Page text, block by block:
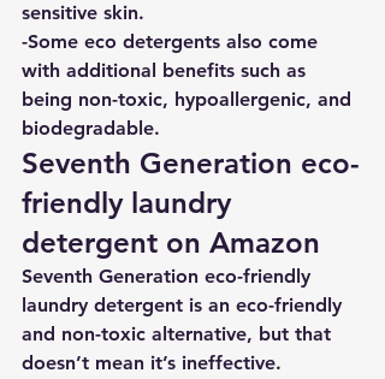
sensitive skin.
-Some eco detergents also come
with additional benefits such as
being non-toxic, hypoallergenic, and
biodegradable.
Seventh Generation eco-
friendly laundry
detergent on Amazon
Seventh Generation eco-friendly
laundry detergent is an eco-friendly
and non-toxic alternative, but that
doesn’t mean it’s ineffective.